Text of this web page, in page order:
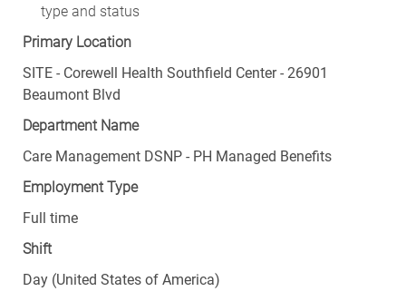
type and status
Primary Location
SITE - Corewell Health Southfield Center - 26901
Beaumont Blvd
Department Name
Care Management DSNP - PH Managed Benefits
Employment Type
Full time
Shift
Day (United States of America)